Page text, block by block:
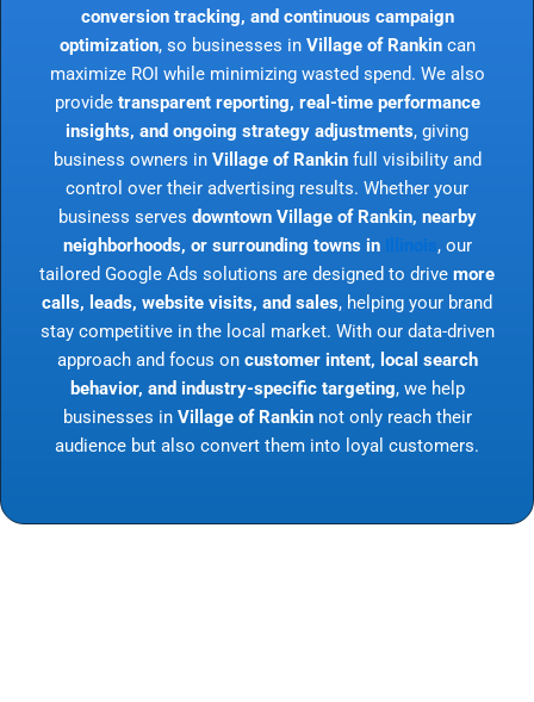
conversion tracking, and continuous campaign
optimization, so businesses in Village of Rankincan
maximize ROI while minimizing wasted spend. We also
provide transparent reporting, real-time performance
insights, and ongoing strategy adjustments, giving
business owners in Village of Rankinfull visibility and
control over their advertising results. Whether your
business serves downtown Village of Rankin, nearby
neighborhoods, or surrounding towns in
, our
tailored Google Ads solutions are designed to drive more
calls, leads, website visits, and sales, helping your brand
stay competitive in the local market. With our data-driven
approach and focus on customer intent, local search
behavior, and industry-specific targeting, we help
businesses in Village of Rankinnot only reach their
audience but also convert them into loyal customers.